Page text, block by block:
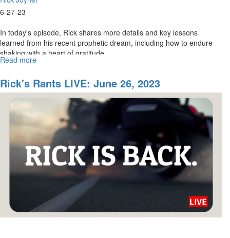
6-27-23
In today's episode, Rick shares more details and key lessons
learned from his recent prophetic dream, including how to endure
shaking with a heart of gratitude...
Read more
Rants
LIVE:
2023
Rick's Rants LIVE: June 26, 2023